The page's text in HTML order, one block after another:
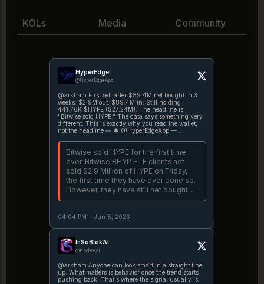
KOLs Media Community
HyperEdge
@HyperEdgeApp
@arkham First sell after $89.4M net bought in 3
weeks. $2.9M out. $89.4M in. Still holding
441.76K $HYPE ($27.24M). The headline is
"Bitwise sold HYPE." The data says something very
different. This is exactly why you read the wallet,
not the headline 👀 🔔 @HyperEdgeApp —
Bitwise sold HYPE for the first time
ever. Bitwise BHYP ETF clients net
sold $2.9 Million of HYPE on Friday,
the first time they have ever done so.
However, they have still net bought
$89.4M over the past 3 weeks that
https://t.co/IQJO9OQVta
04:04 PM · Jun 8, 2026
InSoBlokAI
@insoblokai
@arkham Anyone can look smart in a straight line
up. What matters is behavior once the trend starts
pushing back. That's where the signal usually is.